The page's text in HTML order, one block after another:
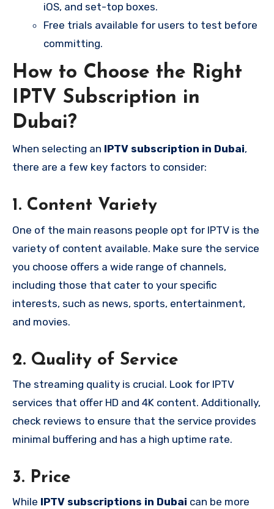
iOS, and set-top boxes.
Free trials available for users to test before
committing.
How to Choose the Right
IPTV Subscription in
Dubai?
When selecting an IPTV subscription in Dubai,
there are a few key factors to consider:
1. Content Variety
One of the main reasons people opt for IPTV is the
variety of content available. Make sure the service
you choose offers a wide range of channels,
including those that cater to your specific
interests, such as news, sports, entertainment,
and movies.
2. Quality of Service
The streaming quality is crucial. Look for IPTV
services that offer HD and 4K content. Additionally,
check reviews to ensure that the service provides
minimal buffering and has a high uptime rate.
3. Price
While IPTV subscriptions in Dubai can be more